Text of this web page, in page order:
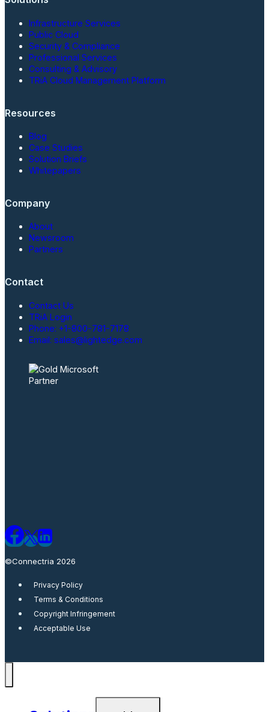
Infrastructure Services
Public Cloud
Security & Compliance
Professional Services
Consulting & Advisory
TRiA Cloud Management Platform
Resources
Blog
Case Studies
Solution Briefs
Whitepapers
Company
About
Newsroom
Partners
Contact
Contact Us
TRiA Login
Phone: +1-800-781-7178
Email: sales@lightedge.com
©Connectria 2026
Privacy Policy
Terms & Conditions
Copyright Infringement
Acceptable Use